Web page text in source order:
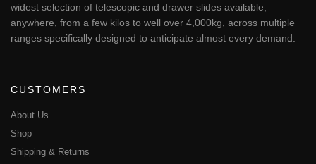
widest selection of telescopic and drawer slides available,
anywhere, from a few kilos to well over 4,000kg, across multiple
ranges specifically designed to anticipate almost every demand.
CUSTOMERS
About Us
Shop
Shipping & Returns